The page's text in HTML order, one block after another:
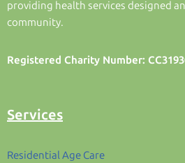
providing health services designed
community.
Registered Charity Number:
Services
Residential Age Care